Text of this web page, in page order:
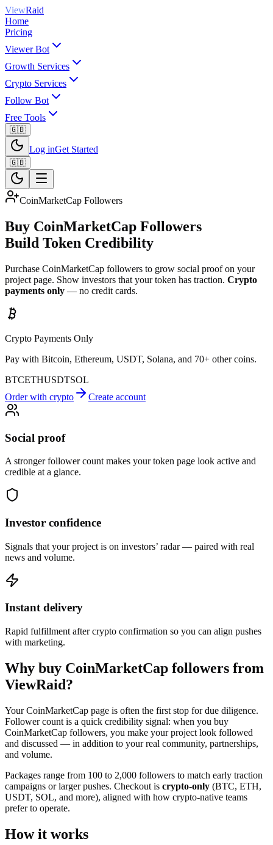
ViewRaid
Home
Pricing
Viewer Bot
Growth Services
Crypto Services
Follow Bot
Free Tools
🇬🇧
Log inGet Started
🇬🇧
CoinMarketCap Followers
Buy CoinMarketCap Followers
Build Token Credibility
Purchase CoinMarketCap followers to grow social proof on your
project page. Show investors that your token has traction. Crypto
payments only — no credit cards.
Crypto Payments Only
Pay with Bitcoin, Ethereum, USDT, Solana, and 70+ other coins.
BTCETHUSDTSOL
Order with crypto
Create account
Social proof
A stronger follower count makes your token page look active and
credible at a glance.
Investor confidence
Signals that your project is on investors’ radar — paired with real
news and volume.
Instant delivery
Rapid fulfillment after crypto confirmation so you can align pushes
with marketing.
Why buy CoinMarketCap followers from
ViewRaid?
Your CoinMarketCap page is often the first stop for due diligence.
Follower count is a quick credibility signal: when you buy
CoinMarketCap followers, you make your project look followed
and discussed — in addition to your real community, partnerships,
and volume.
Packages range from 100 to 2,000 followers to match early traction
campaigns or larger pushes. Checkout is crypto-only (BTC, ETH,
USDT, SOL, and more), aligned with how crypto-native teams
prefer to operate.
How it works